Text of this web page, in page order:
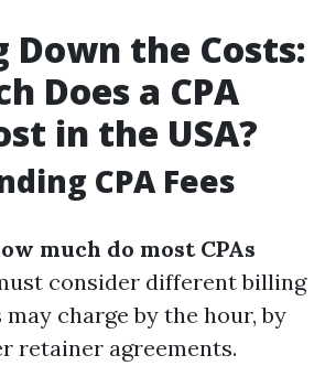
Down the Costs:
Does a CPA
in the USA?
CPA Fees
much do most CPAs
consider different billing
may charge by the hour, by
retainer agreements.